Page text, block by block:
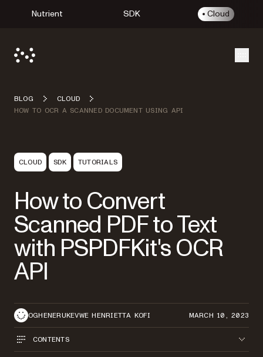
Nutrient SDK Cloud
BLOG
CLOUD
HOW TO OCR A SCANNED DOCUMENT USING API
CLOUD SDK TUTORIALS
How to Convert
Scanned PDF to Text
with PSPDFKit's OCR
API
OGHENERUKEVWE HENRIETTA KOFI MARCH 10, 2023
CONTENTS